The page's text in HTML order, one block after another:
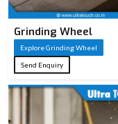
Grinding Wheel
Explore Grinding Wheel
Send Enquiry